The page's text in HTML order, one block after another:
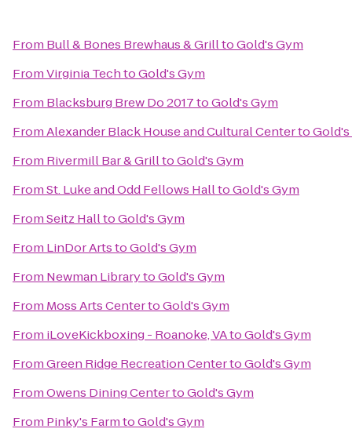
From Bull & Bones Brewhaus & GrilltoGold's Gym
FromVirginia TechtoGold's Gym
From Blacksburg Brew Do 2017toGold's Gym
FromAlexander Black House and Cultural Centerto
From Rivermill Bar & GrilltoGold's Gym
FromSt. Luke and Odd Fellows HalltoGold's Gym
FromSeitz HalltoGold's Gym
From LinDor ArtstoGold's Gym
From Newman LibrarytoGold's Gym
From Moss Arts CentertoGold's Gym
From iLoveKickboxing - Roanoke, VAtoGold's Gym
FromGreen Ridge Recreation CentertoGold's Gym
FromOwens Dining CentertoGold's Gym
From Pinky's FarmtoGold's Gym